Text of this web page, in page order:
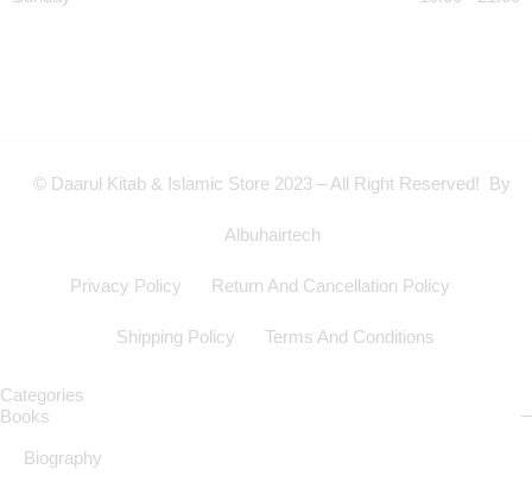
© Daarul Kitab & Islamic Store 2023 – All Right Reserved! By
Albuhairtech
Privacy Policy Return And Cancellation Policy
Shipping Policy Terms And Conditions
Categories
Books
Biography